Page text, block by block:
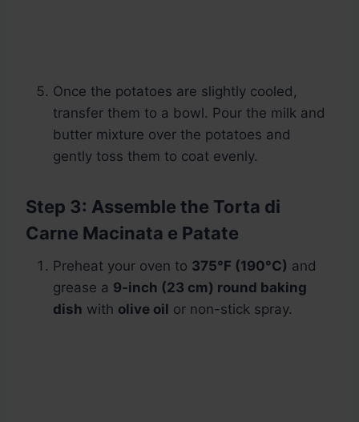
Once the potatoes are slightly cooled,
transfer them to a bowl. Pour the milk and
butter mixture over the potatoes and
gently toss them to coat evenly.
Step 3: Assemble the Torta di
Carne Macinata e Patate
Preheat your oven to 375°F (190°C) and
grease a 9-inch (23 cm) round baking
dish with olive oil or non-stick spray.